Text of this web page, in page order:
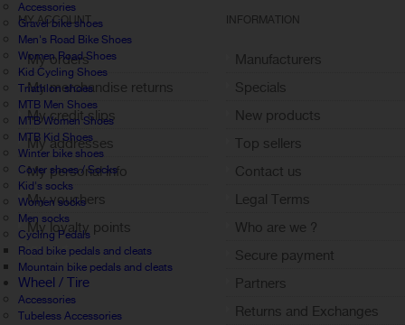
Accessories
Gravel bike shoes
Men's Road Bike Shoes
Women Road Shoes
Kid Cycling Shoes
Triathlon shoes
MTB Men Shoes
MTB Women Shoes
MTB Kid Shoes
Winter bike shoes
Cover shoes / Socks
Kid's socks
Women socks
Men socks
Cycling Pedals
Road bike pedals and cleats
Mountain bike pedals and cleats
Wheel / Tire
Accessories
Tubeless Accessories
MY ACCOUNT
My orders
My merchandise returns
My credit slips
My addresses
My personal info
My vouchers
My loyalty points
Sign out
INFORMATION
Manufacturers
Specials
New products
Top sellers
Contact us
Legal Terms
Who are we ?
Secure payment
Partners
Returns and Exchanges